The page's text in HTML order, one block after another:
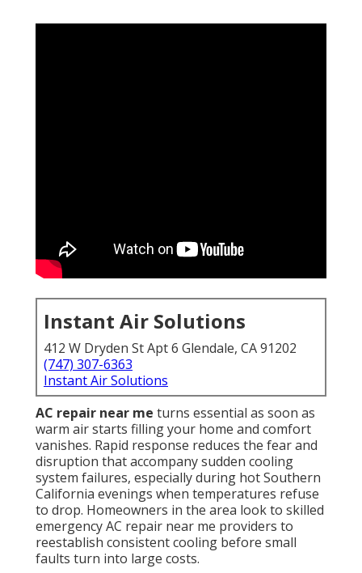
Instant Air Solutions
412 W Dryden St Apt 6 Glendale, CA 91202
(747) 307-6363
Instant Air Solutions
AC repair near me turns essential as soon as
warm air starts filling your home and comfort
vanishes. Rapid response reduces the fear and
disruption that accompany sudden cooling
system failures, especially during hot Southern
California evenings when temperatures refuse
to drop. Homeowners in the area look to skilled
emergency AC repair near me providers to
reestablish consistent cooling before small
faults turn into large costs.